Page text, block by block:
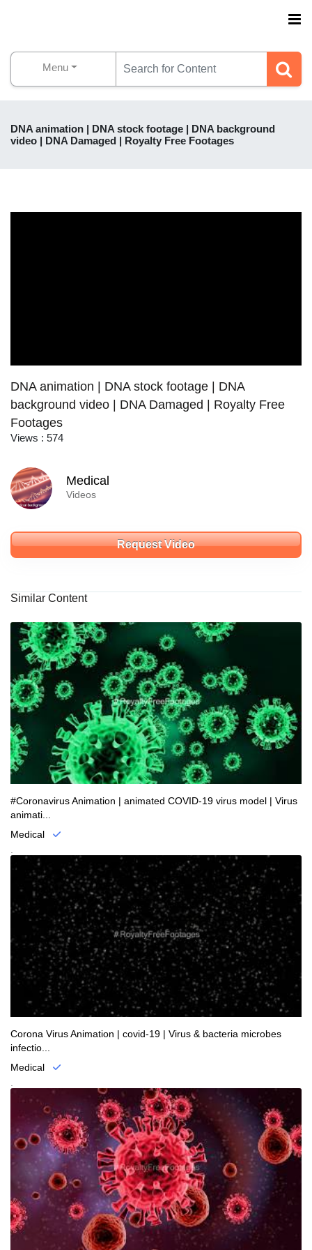
Menu
DNA animation | DNA stock footage | DNA background
video | DNA Damaged | Royalty Free Footages
DNA animation | DNA stock footage | DNA
background video | DNA Damaged | Royalty Free
Footages
Views : 574
Medical
Videos
Request Video
Similar Content
#Coronavirus Animation | animated COVID-19 virus model | Virus
animati...
Medical
Corona Virus Animation | covid-19 | Virus & bacteria microbes
infectio...
Medical
.